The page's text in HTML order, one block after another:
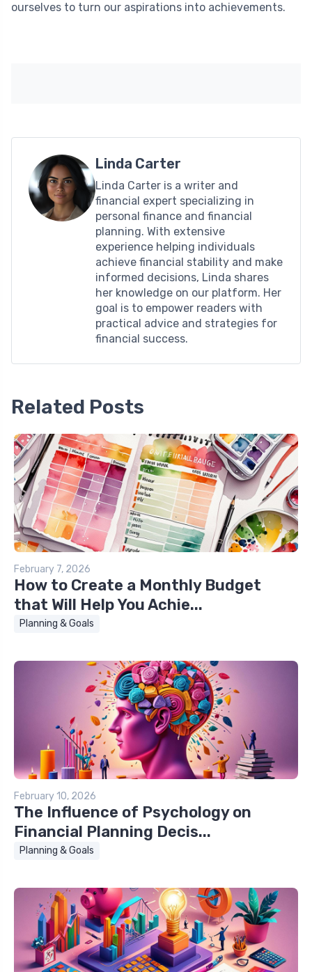
ourselves to turn our aspirations into achievements.
Linda Carter
Linda Carter is a writer and
financial expert specializing in
personal finance and financial
planning. With extensive
experience helping individuals
achieve financial stability and make
informed decisions, Linda shares
her knowledge on our platform. Her
goal is to empower readers with
practical advice and strategies for
financial success.
Related Posts
February 7, 2026
How to Create a Monthly Budget
that Will Help You Achie...
Planning & Goals
February 10, 2026
The Influence of Psychology on
Financial Planning Decis...
Planning & Goals